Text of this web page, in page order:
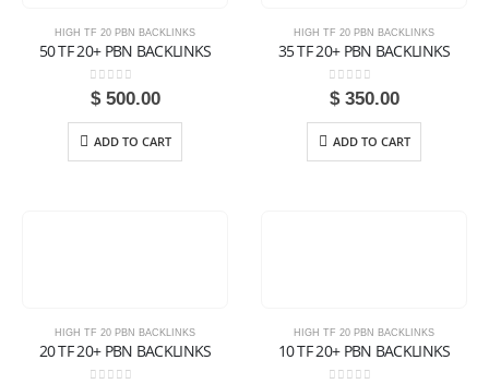
HIGH TF 20 PBN BACKLINKS
50 TF 20+ PBN BACKLINKS
0out of 5
$500.00
ADD TO CART
HIGH TF 20 PBN BACKLINKS
35 TF 20+ PBN BACKLINKS
0out of 5
$350.00
ADD TO CART
HIGH TF 20 PBN BACKLINKS
20 TF 20+ PBN BACKLINKS
HIGH TF 20 PBN BACKLINKS
10 TF 20+ PBN BACKLINKS